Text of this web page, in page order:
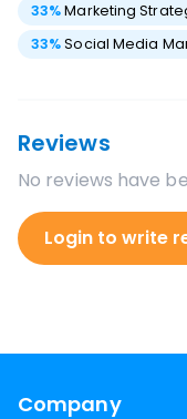
33%Marketing
33%Social Media
Reviews
No reviews have
Login to write
Company